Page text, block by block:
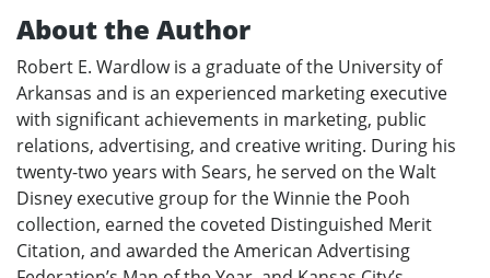
About the Author
Robert E. Wardlow is a graduate of the University of
Arkansas and is an experienced marketing executive
with significant achievements in marketing, public
relations, advertising, and creative writing. During his
twenty-two years with Sears, he served on the Walt
Disney executive group for the Winnie the Pooh
collection, earned the coveted Distinguished Merit
Citation, and awarded the American Advertising